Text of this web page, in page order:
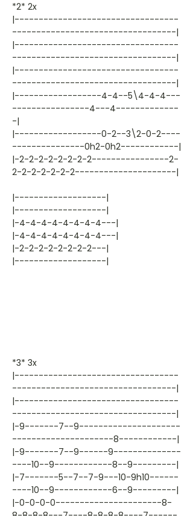
*2* 2x
|----------------------------------
----------------------------------|
|----------------------------------
----------------------------------|
|----------------------------------
----------------------------------|
|------------------4-4--5\4-4-4---
----------------4---4-------------
-|
|------------------0-2--3\2-0-2----
---------------0h2-0h2------------|
|-2-2-2-2-2-2-2-2----------------2-
2-2-2-2-2-2-2---------------------|
|-------------------|
|-------------------|
|-4-4-4-4-4-4-4-4---|
|-4-4-4-4-4-4-4-4---|
|-2-2-2-2-2-2-2-2---|
|-------------------|
*3* 3x
|----------------------------------
----------------------------------|
|----------------------------------
----------------------------------|
|-9-------7--9---------------------
---------------------8------------|
|-9-------7--9------9--------------
----10--9------------8--9---------|
|-7-------5--7--7-9---10-9h10------
----10--9------------6--9---------|
|-0-0-0-0----------------------8-